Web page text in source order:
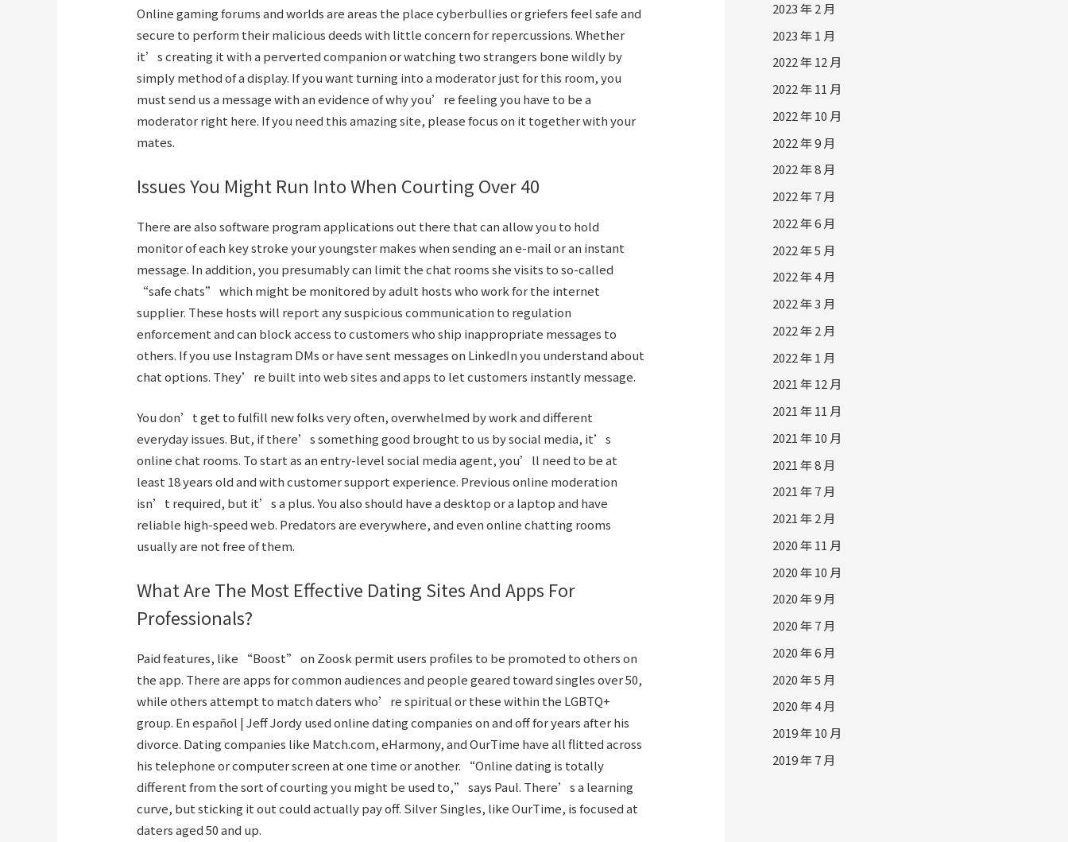
Online gaming forums and worlds are areas the place cyberbullies or griefers feel safe and
secure to perform their malicious deeds with little concern for repercussions. Whether
it’s creating it with a perverted companion or watching two strangers bone wildly by
simply method of a display. If you want turning into a moderator just for this room, you
must send us a message with an evidence of why you’re feeling you have to be a
moderator right here. If you need this amazing site, please focus on it together with your
mates.
Issues You Might Run Into When Courting Over 40
There are also software program applications out there that can allow you to hold
monitor of each key stroke your youngster makes when sending an e-mail or an instant
message. In addition, you presumably can limit the chat rooms she visits to so-called
“safe chats” which might be monitored by adult hosts who work for the internet
supplier. These hosts will report any suspicious communication to regulation
enforcement and can block access to customers who ship inappropriate messages to
others. If you use Instagram DMs or have sent messages on LinkedIn you understand about
chat options. They’re built into web sites and apps to let customers instantly message.
You don’t get to fulfill new folks very often, overwhelmed by work and different
everyday issues. But, if there’s something good brought to us by social media, it’s
online chat rooms. To start as an entry-level social media agent, you’ll need to be at
least 18 years old and with customer support experience. Previous online moderation
isn’t required, but it’s a plus. You also should have a desktop or a laptop and have
reliable high-speed web. Predators are everywhere, and even online chatting rooms
usually are not free of them.
What Are The Most Effective Dating Sites And Apps For
Professionals?
Paid features, like “Boost” on Zoosk permit users profiles to be promoted to others on
the app. There are apps for common audiences and people geared toward singles over 50,
while others attempt to match daters who’re spiritual or these within the LGBTQ+
group. En español | Jeff Jordy used online dating companies on and off for years after his
divorce. Dating companies like Match.com, eHarmony, and OurTime have all flitted across
his telephone or computer screen at one time or another. “Online dating is totally
different from the sort of courting you might be used to,” says Paul. There’s a learning
curve, but sticking it out could actually pay off. Silver Singles, like OurTime, is focused at
daters aged 50 and up.
2023 年 2 月
2023 年 1 月
2022 年 12 月
2022 年 11 月
2022 年 10 月
2022 年 9 月
2022 年 8 月
2022 年 7 月
2022 年 6 月
2022 年 5 月
2022 年 4 月
2022 年 3 月
2022 年 2 月
2022 年 1 月
2021 年 12 月
2021 年 11 月
2021 年 10 月
2021 年 8 月
2021 年 7 月
2021 年 2 月
2020 年 11 月
2020 年 10 月
2020 年 9 月
2020 年 7 月
2020 年 6 月
2020 年 5 月
2020 年 4 月
2019 年 10 月
2019 年 7 月